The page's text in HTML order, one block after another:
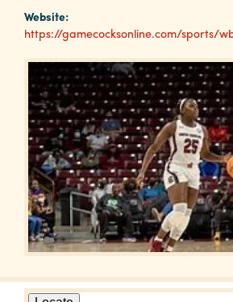
About
Media
Calendar
Contact
Website:
https://gamecocksonline.com/sports/